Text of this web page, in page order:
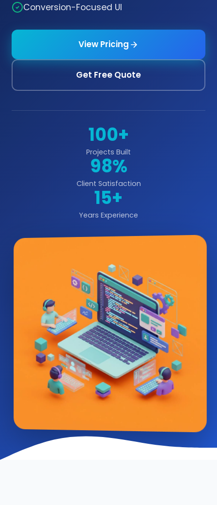
Conversion-Focused UI
View Pricing
Get Free Quote
100+
Projects Built
98%
Client Satisfaction
15+
Years Experience